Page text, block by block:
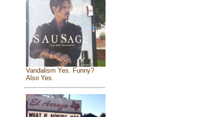
Vandalism Yes. Funny?
Also Yes.